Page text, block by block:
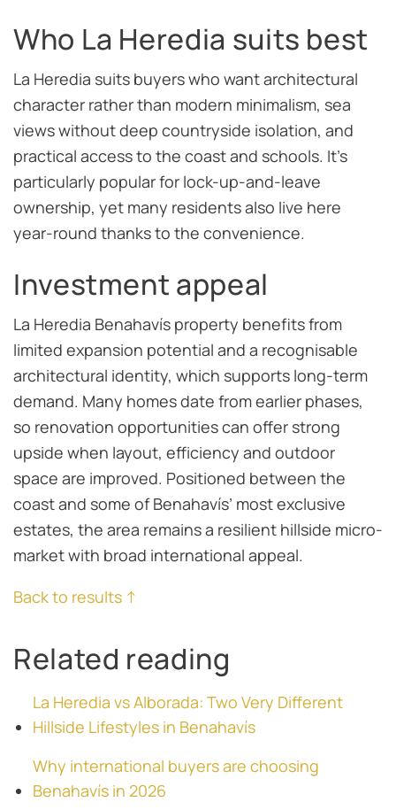
Who La Heredia suits best
La Heredia suits buyers who want architectural
character rather than modern minimalism, sea
views without deep countryside isolation, and
practical access to the coast and schools. It’s
particularly popular for lock-up-and-leave
ownership, yet many residents also live here
year-round thanks to the convenience.
Investment appeal
La Heredia Benahavís property benefits from
limited expansion potential and a recognisable
architectural identity, which supports long-term
demand. Many homes date from earlier phases,
so renovation opportunities can offer strong
upside when layout, efficiency and outdoor
space are improved. Positioned between the
coast and some of Benahavís’ most exclusive
estates, the area remains a resilient hillside micro-
market with broad international appeal.
Back to results ↑
Related reading
La Heredia vs Alborada: Two Very Different
Hillside Lifestyles in Benahavís
Why international buyers are choosing
Benahavís in 2026